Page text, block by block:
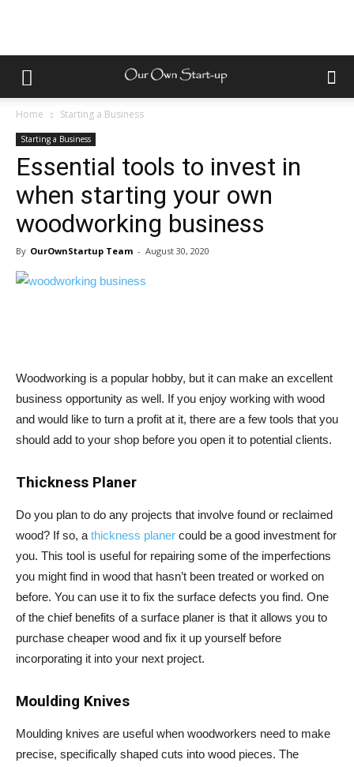
Home Starting a Business
Starting a Business
Essential tools to invest in
when starting your own
woodworking business
By OurOwnStartup Team - August 30, 2020
Woodworking is a popular hobby, but it can make an excellent
business opportunity as well. If you enjoy working with wood
and would like to turn a profit at it, there are a few tools that you
should add to your shop before you open it to potential clients.
Thickness Planer
Do you plan to do any projects that involve found or reclaimed
wood? If so, a thickness planer could be a good investment for
you. This tool is useful for repairing some of the imperfections
you might find in wood that hasn’t been treated or worked on
before. You can use it to fix the surface defects you find. One
of the chief benefits of a surface planer is that it allows you to
purchase cheaper wood and fix it up yourself before
incorporating it into your next project.
Moulding Knives
Moulding knives are useful when woodworkers need to make
precise, specifically shaped cuts into wood pieces. The